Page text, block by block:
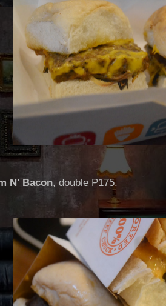
N' Bacon, double P175.